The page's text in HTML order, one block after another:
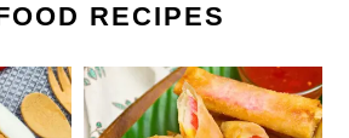
RECIPES